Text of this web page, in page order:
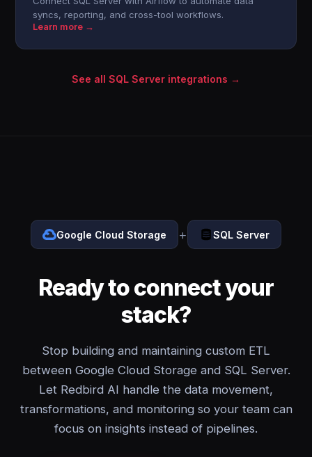
syncs, reporting, and cross-tool workflows.
Learn more →
See all SQL Server integrations →
Google Cloud Storage + SQL Server
Ready to connect your
stack?
Stop building and maintaining custom ETL
between Google Cloud Storage and SQL Server.
Let Redbird AI handle the data movement,
transformations, and monitoring so your team can
focus on insights instead of pipelines.